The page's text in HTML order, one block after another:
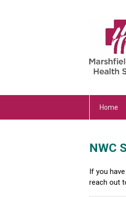
Home
NWC
If you
reach out